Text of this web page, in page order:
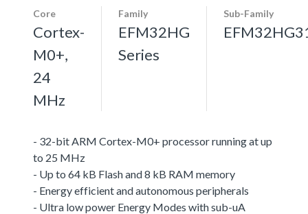
Core
Cortex-
M0+,
24
MHz
Family
EFM32HG
Series
Sub-Family
- 32-bit ARM Cortex-M0+ processor running at up
to 25 MHz
- Up to 64 kB Flash and 8 kB RAM memory
- Energy efficient and autonomous peripherals
- Ultra low power Energy Modes with sub-uA